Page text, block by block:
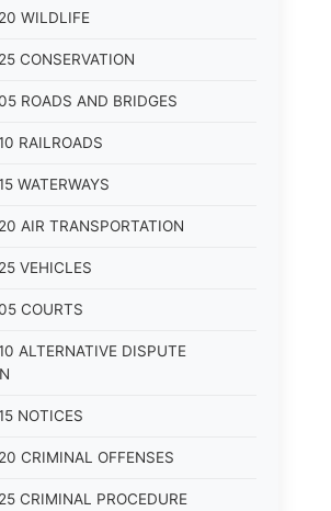
WILDLIFE
CONSERVATION
ROADS AND BRIDGES
RAILROADS
WATERWAYS
AIR TRANSPORTATION
VEHICLES
COURTS
ALTERNATIVE DISPUTE
NOTICES
CRIMINAL OFFENSES
CRIMINAL PROCEDURE